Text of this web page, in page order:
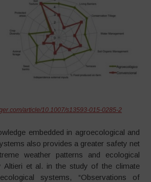
article/10.1007/s13593-015-0285-2
embedded in agroecological and
also provides a greater safety net
weather patterns and ecological
Altieri et al. in the study of the climate
systems, “Observations of